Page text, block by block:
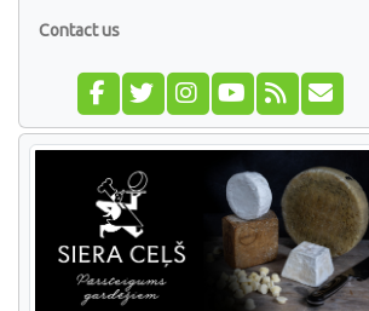
Contact us